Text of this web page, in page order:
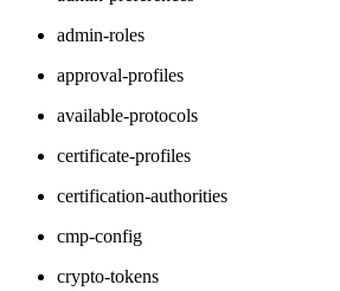
admin-roles
approval-profiles
available-protocols
certificate-profiles
certification-authorities
cmp-config
crypto-tokens